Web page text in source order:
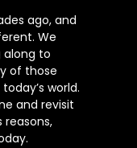
ago, and
We
along to
of those
world.
and revisit